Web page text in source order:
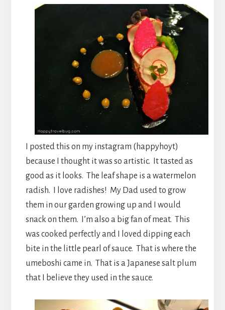
I posted this on my instagram (happyhoyt)
because I thought it was so artistic. It tasted as
good as it looks. The leaf shape is a watermelon
radish. I love radishes! My Dad used to grow
them in our garden growing up and I would
snack on them. I’m also a big fan of meat. This
was cooked perfectly and I loved dipping each
bite in the little pearl of sauce. That is where the
umeboshi came in. That is a Japanese salt plum
that I believe they used in the sauce.